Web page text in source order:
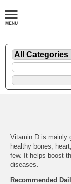
Vitamin D is mainly
healthy bones,
few. It helps boost
diseases.
Recommended